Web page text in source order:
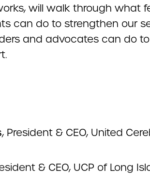
will walk through what
can do to strengthen our
and advocates can do
, President & CEO, United
& CEO, UCP of Long